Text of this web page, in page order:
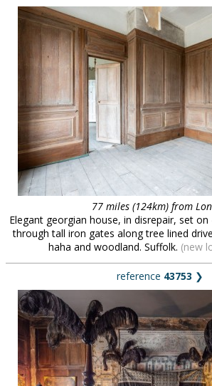
77 miles (124km) from
Elegant georgian house, in disrepair, set
through tall iron gates along tree lined
haha and woodland. Suffolk. (new
reference 43753 ❯